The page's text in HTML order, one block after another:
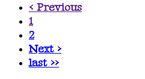
< Previous
1
2
Next >
last >>